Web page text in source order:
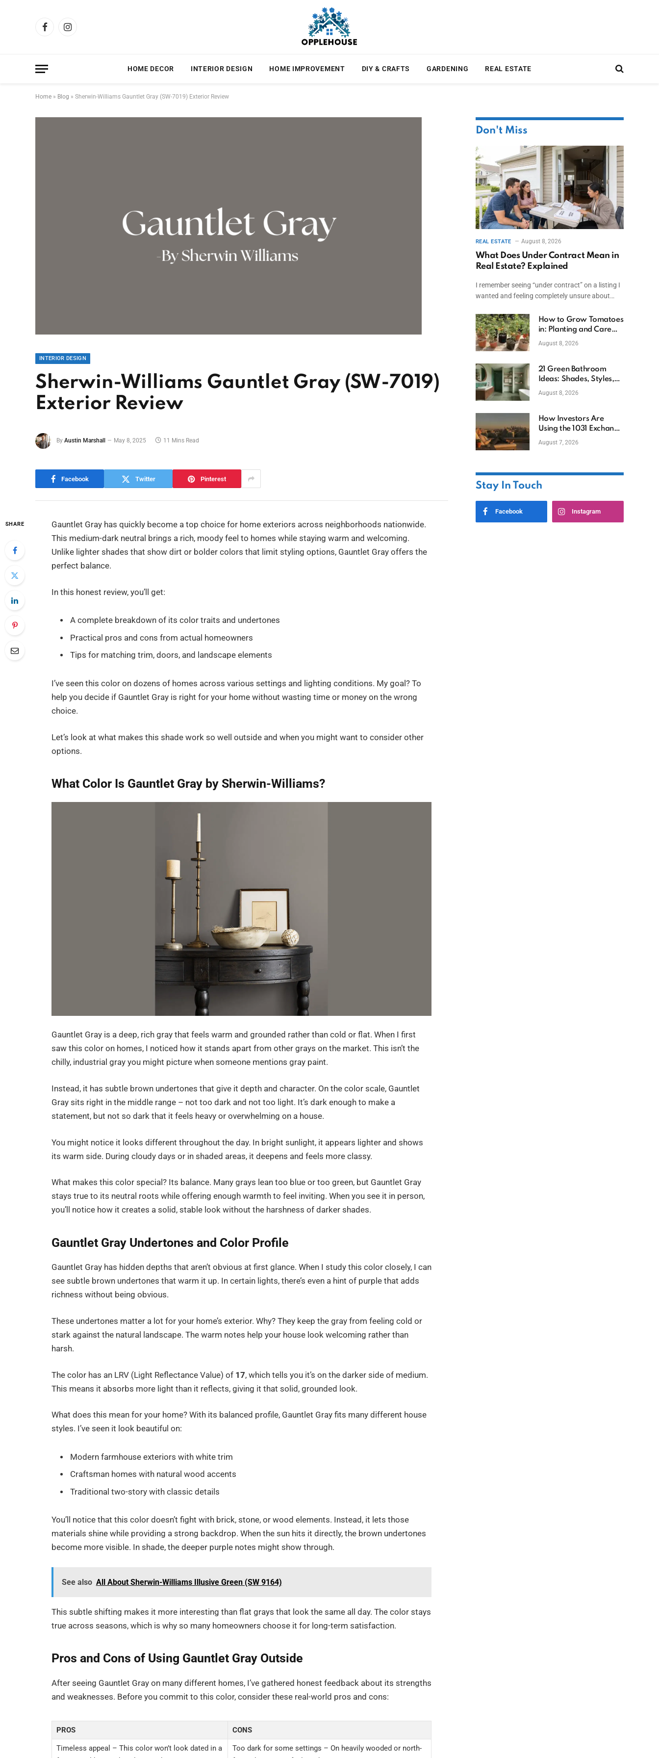
FacebookInstagram
HOME DECOR INTERIOR DESIGN HOME IMPROVEMENT DIY & CRAFTS GARDENING REAL ESTATE
Home » Blog » Sherwin-Williams Gauntlet Gray (SW-7019) Exterior Review
INTERIOR DESIGN
Sherwin-Williams Gauntlet Gray (SW-7019)
Exterior Review
By Austin Marshall May 8, 2025 11 Mins Read
Facebook Twitter Pinterest
SHARE
Gauntlet Gray has quickly become a top choice for home exteriors across neighborhoods nationwide.
This medium-dark neutral brings a rich, moody feel to homes while staying warm and welcoming.
Unlike lighter shades that show dirt or bolder colors that limit styling options, Gauntlet Gray offers the
perfect balance.
In this honest review, you’ll get:
A complete breakdown of its color traits and undertones
Practical pros and cons from actual homeowners
Tips for matching trim, doors, and landscape elements
I’ve seen this color on dozens of homes across various settings and lighting conditions. My goal? To
help you decide if Gauntlet Gray is right for your home without wasting time or money on the wrong
choice.
Let’s look at what makes this shade work so well outside and when you might want to consider other
options.
What Color Is Gauntlet Gray by Sherwin-Williams?
Gauntlet Gray is a deep, rich gray that feels warm and grounded rather than cold or flat. When I first
saw this color on homes, I noticed how it stands apart from other grays on the market. This isn’t the
chilly, industrial gray you might picture when someone mentions gray paint.
Instead, it has subtle brown undertones that give it depth and character. On the color scale, Gauntlet
Gray sits right in the middle range – not too dark and not too light. It’s dark enough to make a
statement, but not so dark that it feels heavy or overwhelming on a house.
You might notice it looks different throughout the day. In bright sunlight, it appears lighter and shows
its warm side. During cloudy days or in shaded areas, it deepens and feels more classy.
What makes this color special? Its balance. Many grays lean too blue or too green, but Gauntlet Gray
stays true to its neutral roots while offering enough warmth to feel inviting. When you see it in person,
you’ll notice how it creates a solid, stable look without the harshness of darker shades.
Gauntlet Gray Undertones and Color Profile
Gauntlet Gray has hidden depths that aren’t obvious at first glance. When I study this color closely, I can
see subtle brown undertones that warm it up. In certain lights, there’s even a hint of purple that adds
richness without being obvious.
These undertones matter a lot for your home’s exterior. Why? They keep the gray from feeling cold or
stark against the natural landscape. The warm notes help your house look welcoming rather than
harsh.
The color has an LRV (Light Reflectance Value) of 17, which tells you it’s on the darker side of medium.
This means it absorbs more light than it reflects, giving it that solid, grounded look.
What does this mean for your home? With its balanced profile, Gauntlet Gray fits many different house
styles. I’ve seen it look beautiful on:
Modern farmhouse exteriors with white trim
Craftsman homes with natural wood accents
Traditional two-story with classic details
You’ll notice that this color doesn’t fight with brick, stone, or wood elements. Instead, it lets those
materials shine while providing a strong backdrop. When the sun hits it directly, the brown undertones
become more visible. In shade, the deeper purple notes might show through.
See also All About Sherwin-Williams Illusive Green (SW 9164)
This subtle shifting makes it more interesting than flat grays that look the same all day. The color stays
true across seasons, which is why so many homeowners choose it for long-term satisfaction.
Pros and Cons of Using Gauntlet Gray Outside
After seeing Gauntlet Gray on many different homes, I’ve gathered honest feedback about its strengths
and weaknesses. Before you commit to this color, consider these real-world pros and cons:
PROS CONS
Timeless appeal – This color won’t look dated in a
Too dark for some settings – On heavily wooded or north-
Don't Miss
REAL ESTATE August 8, 2026
What Does Under Contract Mean in
Real Estate? Explained
I remember seeing “under contract” on a listing I
wanted and feeling completely unsure about…
How to Grow Tomatoes
in: Planting and Care
Tips
August 8, 2026
21 Green Bathroom
Ideas: Shades, Styles,
and Design Tips
August 8, 2026
How Investors Are
Using the 1031 Exchange
to Retire From Active
August 7, 2026
Stay In Touch
Facebook Instagram